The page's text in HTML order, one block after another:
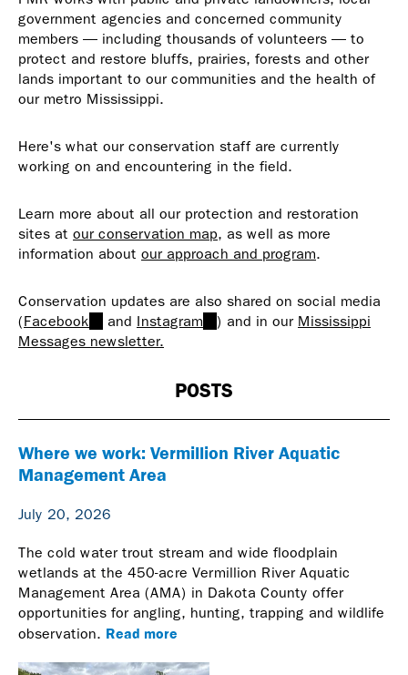
government agencies and concerned community
members — including thousands of volunteers — to
protect and restore bluffs, prairies, forests and other
lands important to our communities and the health of
our metro Mississippi.
Here's what our conservation staff are currently
working on and encountering in the field.
Learn more about all our protection and restoration
sites at our conservation map, as well as more
information about our approach and program.
Conservation updates are also shared on social media
(Facebook (link
is
and Instagram (link
) and in our Mississippi
Messages newsletter.
POSTS
Where we work: Vermillion River Aquatic
Management Area
July 20, 2026
The cold water trout stream and wide floodplain
wetlands at the 450-acre Vermillion River Aquatic
Management Area (AMA) in Dakota County offer
opportunities for angling, hunting, trapping and wildlife
observation. Read more